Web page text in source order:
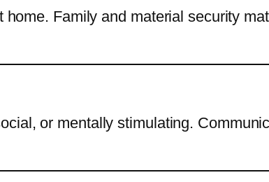
Family and material security
or mentally stimulating.